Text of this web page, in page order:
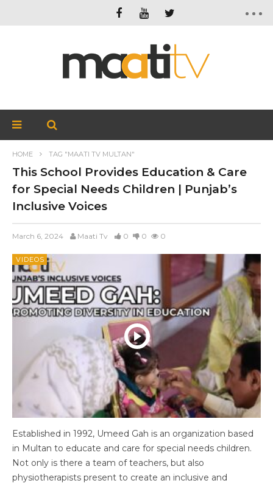
HOME TAG "MAATI TV MULTAN"
This School Provides Education & Care
for Special Needs Children | Punjab’s
Inclusive Voices
March 6, 2024 Maati Tv 0 0 0
VIDEOS
Established in 1992, Umeed Gah is an organization based
in Multan to educate and care for special needs children.
Not only is there a team of teachers, but also
physiotherapists present to create an inclusive and